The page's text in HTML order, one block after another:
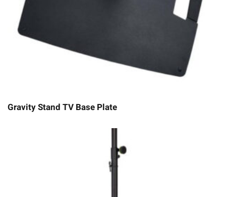
Gravity Stand TV Base Plate